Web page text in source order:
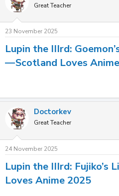
Great Teacher
23 November 2025
Lupin the IIIrd:
— Scotland Loves
Doctorkev
Great Teacher
24 November 2025
Lupin the IIIrd: Fujiko’s
Loves Anime 2025